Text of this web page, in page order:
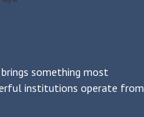
something most
institutions operate from